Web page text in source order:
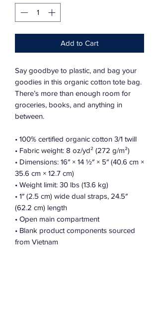
Add to Cart
Say goodbye to plastic, and bag your
goodies in this organic cotton tote bag.
There’s more than enough room for
groceries, books, and anything in
between.
• 100% certified organic cotton 3/1 twill
• Fabric weight: 8 oz/yd² (272 g/m²)
• Dimensions: 16″ × 14 ½″ × 5″ (40.6 cm ×
35.6 cm × 12.7 cm)
• Weight limit: 30 lbs (13.6 kg)
• 1″ (2.5 cm) wide dual straps, 24.5″
(62.2 cm) length
• Open main compartment
• Blank product components sourced
from Vietnam